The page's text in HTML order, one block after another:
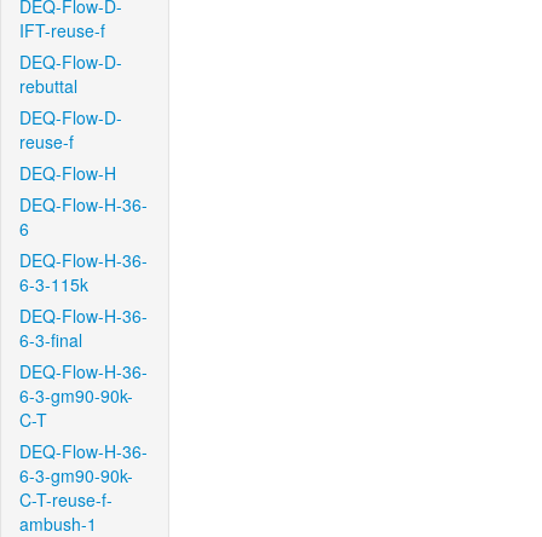
DEQ-Flow-D-
IFT-reuse-f
DEQ-Flow-D-
rebuttal
DEQ-Flow-D-
reuse-f
DEQ-Flow-H
DEQ-Flow-H-36-
6
DEQ-Flow-H-36-
6-3-115k
DEQ-Flow-H-36-
6-3-final
DEQ-Flow-H-36-
6-3-gm90-90k-
C-T
DEQ-Flow-H-36-
6-3-gm90-90k-
C-T-reuse-f-
ambush-1